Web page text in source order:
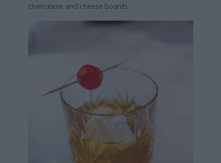
charcuterie and cheese boards.